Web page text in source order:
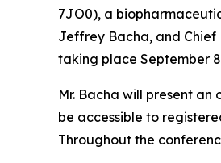
7JO0), a
Jeffrey Bacha, and Chief
taking place September 8
Mr. Bacha will present
be accessible to
Throughout the